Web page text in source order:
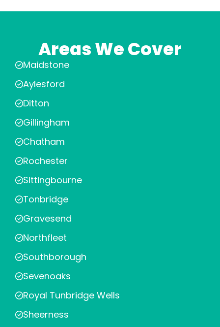
Areas We Cover
Maidstone
Aylesford
Ditton
Gillingham
Chatham
Rochester
Sittingbourne
Tonbridge
Gravesend
Northfleet
Southborough
Sevenoaks
Royal Tunbridge Wells
Sheerness